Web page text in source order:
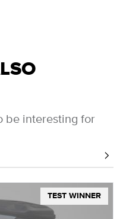
be interesting for
TEST WINNER